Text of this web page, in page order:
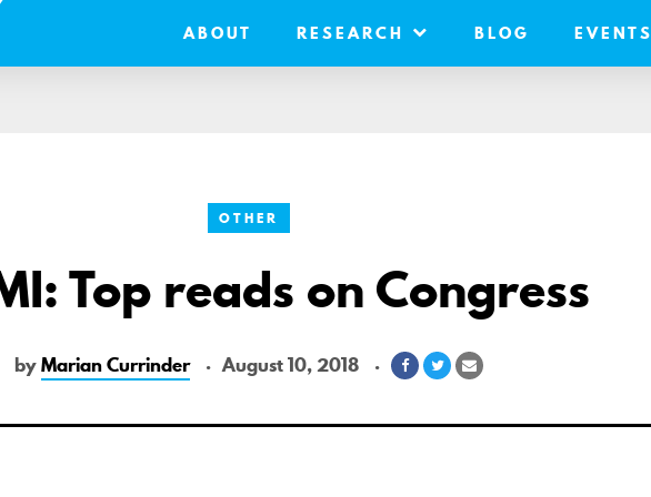
ABOUT RESEARCH BLOG EVENTS
OTHER
Top reads on Congress
byMarian Currinder August 10, 2018
Share
Facebook
Share
Twitter
Share
Email